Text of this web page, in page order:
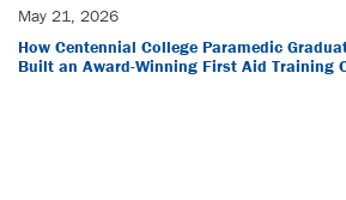
May 21, 2026
How Centennial College Paramedic
Built an Award-Winning First Aid Training